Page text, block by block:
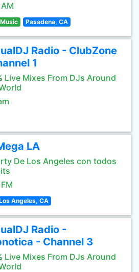
Pasadena, CA
Radio - ClubZone
1
Live Mixes From DJs Around
LA
De Los Angeles con todos
Angeles, CA
Radio -
- Channel 3
Live Mixes From DJs Around